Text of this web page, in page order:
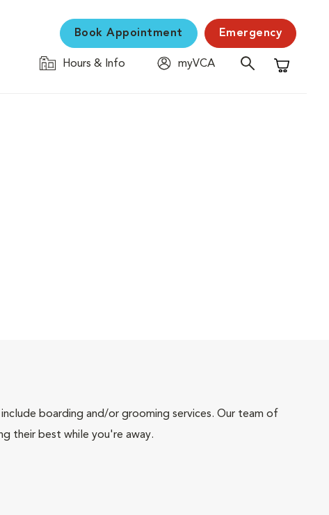
Book Appointment Emergency
Hours & Info
myVCA
Shopping
boarding and/or grooming services. Our team of
their best while you're away.